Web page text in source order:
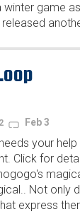
game
2 Feb 3
your
Click for
Not only
express